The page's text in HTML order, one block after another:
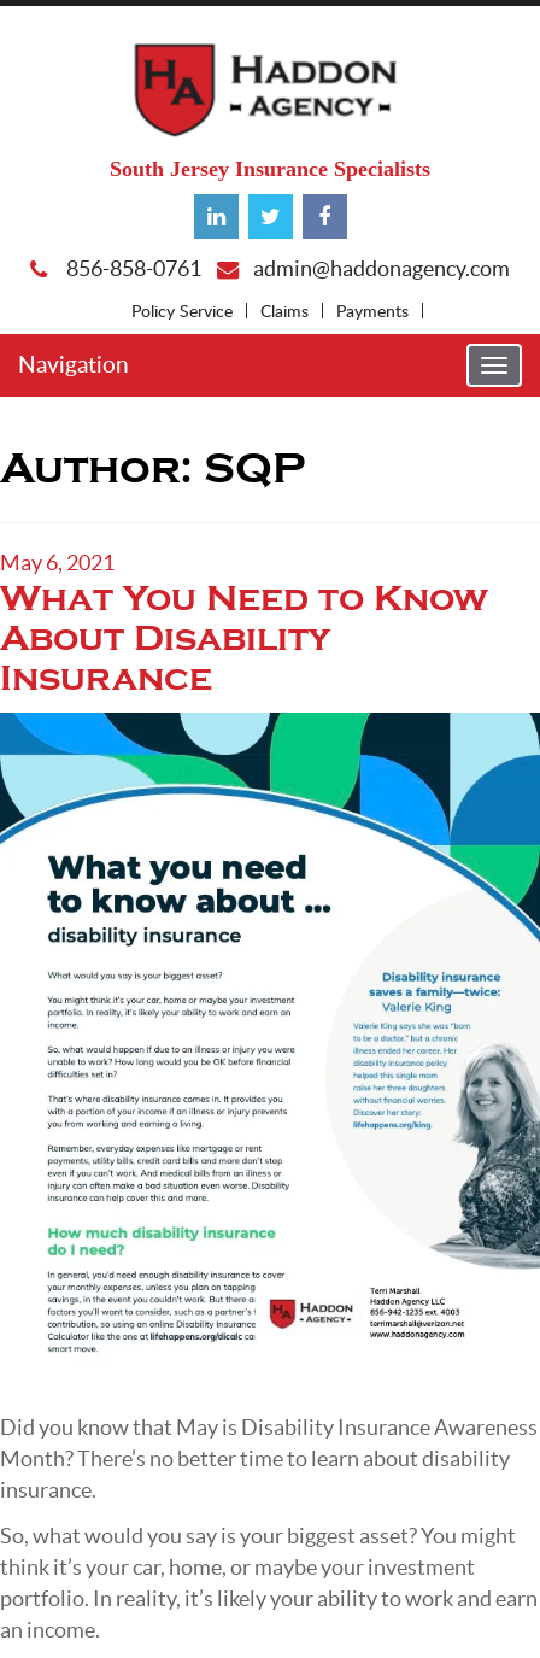
South Jersey Insurance Specialists
856-858-0761 admin@haddonagency.com
Policy Service Claims Payments
Navigation
Author: SQP
May 6, 2021
What You Need to Know
About Disability
Insurance
Did you know that May is Disability Insurance Awareness
Month? There’s no better time to learn about disability
insurance.
So, what would you say is your biggest asset? You might
think it’s your car, home, or maybe your investment
portfolio. In reality, it’s likely your ability to work and earn
an income.